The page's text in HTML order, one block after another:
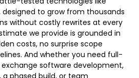
designed to grow from thousands
without costly rewrites at every
we provide is grounded in
costs, no surprise scope
And whether you need full-
software development,
phased build, or team